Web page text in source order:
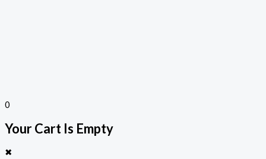
0
Your Cart Is Empty
✖